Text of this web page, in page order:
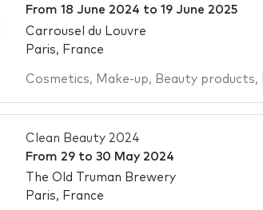
From 18 June 2024 to 19 June 2025
Carrousel du Louvre
Paris, France
Cosmetics, Make-up, Beauty products,
Clean Beauty 2024
From 29to 30 May 2024
The Old Truman Brewery
Paris, France